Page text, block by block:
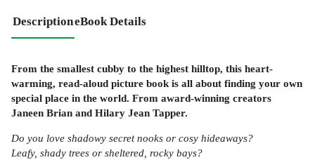
DescriptioneBook Details
From the smallest cubby to the highest hilltop, this heart-
warming, read-aloud picture book is all about finding your own
special place in the world. From award-winning creators
Janeen Brian and Hilary Jean Tapper.
Do you love shadowy secret nooks or cosy hideaways?
Leafy, shady trees or sheltered, rocky bays?